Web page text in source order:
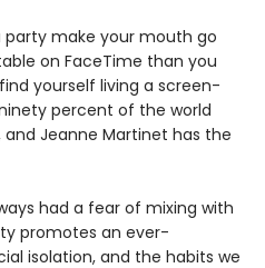
make your mouth go
on FaceTime than you
yourself living a screen-
percent of the world
Jeanne Martinet has the
had a fear of mixing with
promotes an ever-
isolation, and the habits we